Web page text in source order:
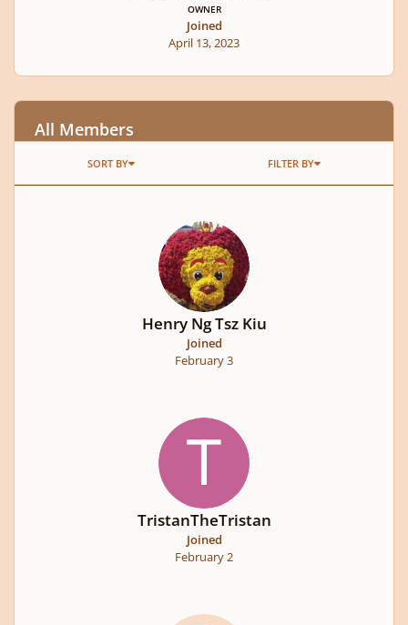
OWNER
Joined
April 13, 2023
All Members
SORT BY FILTER BY
Henry Ng Tsz Kiu
Joined
February 3
TristanTheTristan
Joined
February 2